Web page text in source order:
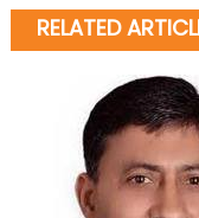
RELATED